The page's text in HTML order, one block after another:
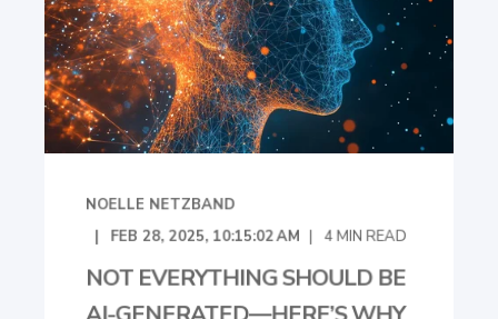
NOELLE NETZBAND
FEB 28, 2025, 10:15:02 AM
4 MIN READ
NOT EVERYTHING SHOULD BE